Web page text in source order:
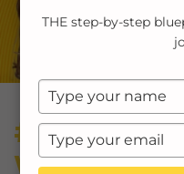
THE step-by-step
Type
your
name
Type
your
#42:
Work Is